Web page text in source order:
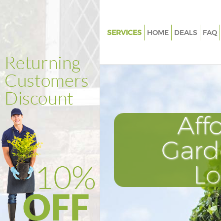
SERVICES
Weed Killing Highams Park
Power Washing Highams Park
Deck Cleaning Highams Park
Leaf Blowing Highams Park
Landscape Gardeners Highams
Hedge Cutting Highams Park
Planting Flowers Highams
HOME DEALS FAQ